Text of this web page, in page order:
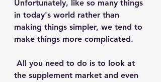
Unfortunately, like so many things
in today's world rather than
making things simpler, we tend to
make things more complicated.
the supplement market and even